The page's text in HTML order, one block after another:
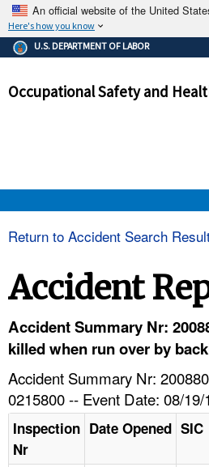
An official website of the United
Here's how you know
The .gov means it's official.
Federal government
government site.
ensures that
and that any information
U.S. DEPARTMENT OF LABOR
Occupational Safety and
HELP AND RESOURCES
Return to Accident Search
Accident
Accident Summary Nr:
killed when run over by
Accident Summary Nr:
0215800 -- Event Date: 08/19/
Inspection
Nr
Date Opened SIC